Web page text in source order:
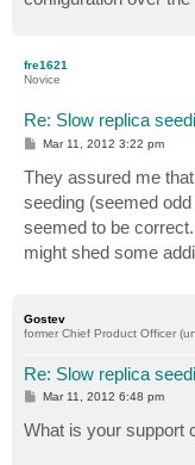
fre1621
Novice
Re: Slow replica
P
s
t
Mar 11, 2012 3:22 pm
They assured me
seeding (seemed
seemed to be
might shed some
Gostev
former Chief Product Officer
Re: Slow replica
P
s
t
Mar 11, 2012 6:48 pm
What is your support